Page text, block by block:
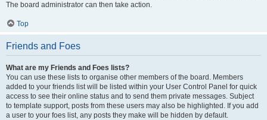
The board administrator can then take action.
Top
Friends and Foes
What are my Friends and Foes lists?
You can use these lists to organise other members of the board. Members
added to your friends list will be listed within your User Control Panel for quick
access to see their online status and to send them private messages. Subject
to template support, posts from these users may also be highlighted. If you add
a user to your foes list, any posts they make will be hidden by default.